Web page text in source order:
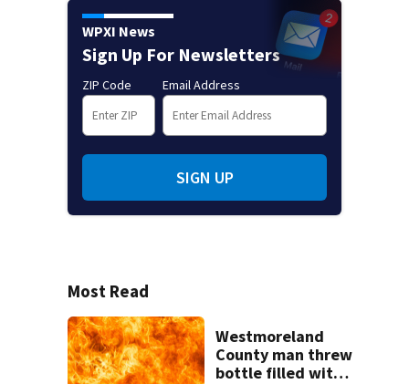
WPXI News
Sign Up For Newsletters
ZIP Code Email Address
SIGN UP
Most Read
Westmoreland
County man threw
bottle filled with